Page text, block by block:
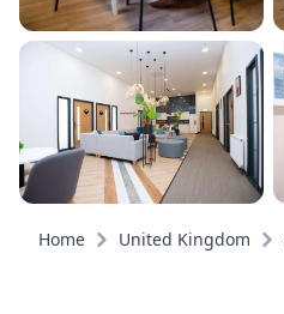
Home United Kingdom